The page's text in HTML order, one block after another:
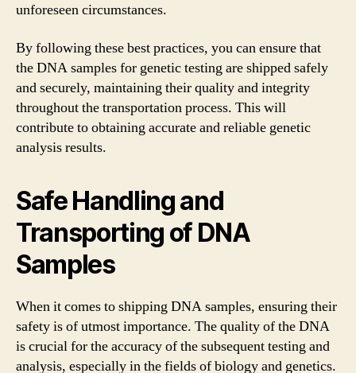
unforeseen circumstances.
By following these best practices, you can ensure that
the DNA samples for genetic testing are shipped safely
and securely, maintaining their quality and integrity
throughout the transportation process. This will
contribute to obtaining accurate and reliable genetic
analysis results.
Safe Handling and
Transporting of DNA
Samples
When it comes to shipping DNA samples, ensuring their
safety is of utmost importance. The quality of the DNA
is crucial for the accuracy of the subsequent testing and
analysis, especially in the fields of biology and genetics.